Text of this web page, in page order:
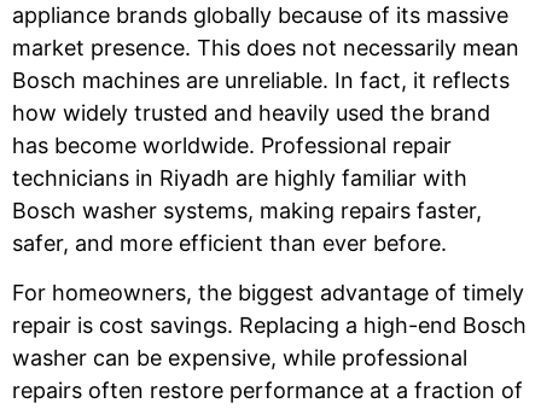
appliance brands globally because of its massive
market presence. This does not necessarily mean
Bosch machines are unreliable. In fact, it reflects
how widely trusted and heavily used the brand
has become worldwide. Professional repair
technicians in Riyadh are highly familiar with
Bosch washer systems, making repairs faster,
safer, and more efficient than ever before.
For homeowners, the biggest advantage of timely
repair is cost savings. Replacing a high-end Bosch
washer can be expensive, while professional
repairs often restore performance at a fraction of